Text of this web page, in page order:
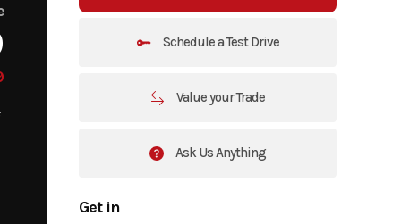
Schedule a Test Drive
Value your Trade
Ask Us Anything
Get in